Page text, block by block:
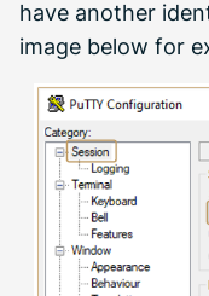
have another
image below for